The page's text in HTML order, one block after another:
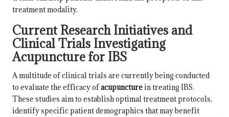
treatment modality.
Current Research Initiatives and
Clinical Trials Investigating
Acupuncture for IBS
A multitude of clinical trials are currently being conducted
to evaluate the efficacy ofacupuncturein treating IBS.
These studies aim to establish optimal treatment protocols,
identify specific patient demographics that may benefit